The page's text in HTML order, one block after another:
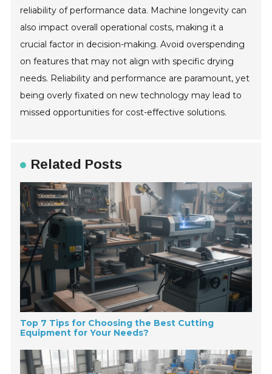
reliability of performance data. Machine longevity can
also impact overall operational costs, making it a
crucial factor in decision-making. Avoid overspending
on features that may not align with specific drying
needs. Reliability and performance are paramount, yet
being overly fixated on new technology may lead to
missed opportunities for cost-effective solutions.
Related Posts
Top 7 Tips for Choosing the Best Cutting
Equipment for Your Needs?